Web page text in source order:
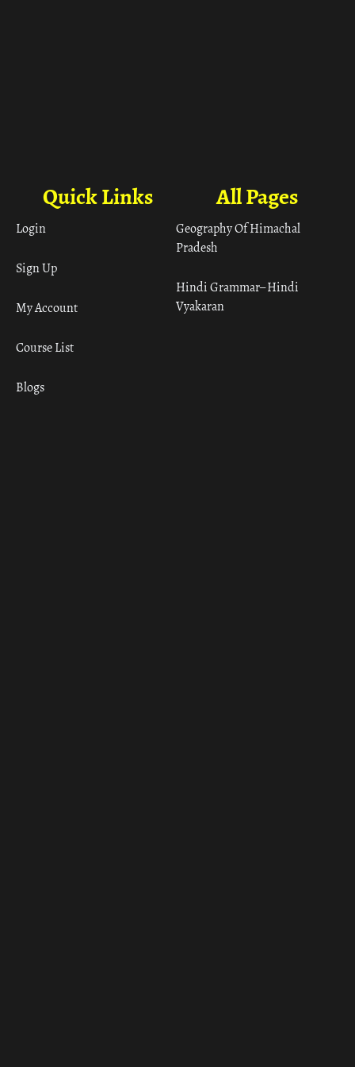
All Pages
Geography Of Himachal
Pradesh
Hindi Grammar– Hindi
Vyakaran
Quick Links
Login
Sign Up
My Account
Course List
Blogs